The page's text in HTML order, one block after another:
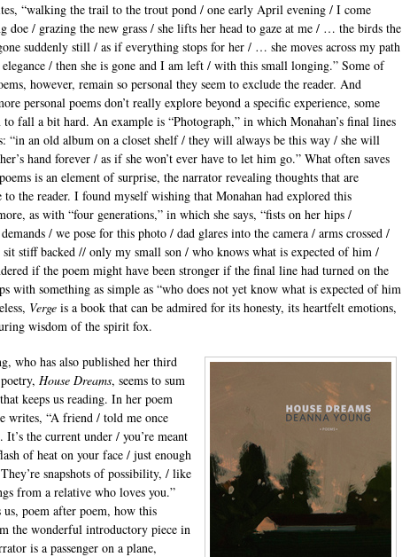
“walking the trail to the trout pond / one early April evening / I come
doe / grazing the new grass / she lifts her head to gaze at me / … the birds the
suddenly still / as if everything stops for her / … she moves across my path
/ then she is gone and I am left / with this small longing.” Some of
however, remain so personal they seem to exclude the reader. And
personal poems don’t really explore beyond a specific experience, some
to fall a bit hard. An example is “Photograph,” in which Monahan’s final lines
“in an old album on a closet shelf / they will always be this way / she will
hand forever / as if she won’t ever have to let him go.” What often saves
is an element of surprise, the narrator revealing thoughts that are
to the reader. I found myself wishing that Monahan had explored this
as with “four generations,” in which she says, “fists on her hips /
/ we pose for this photo / dad glares into the camera / arms crossed /
stiff backed // only my small son / who knows what is expected of him /
if the poem might have been stronger if the final line had turned on the
with something as simple as “who does not yet know what is expected of him
Verge is a book that can be admired for its honesty, its heartfelt emotions,
wisdom of the spirit fox.
who has also published her third
House Dreams, seems to sum
keeps us reading. In her poem
writes, “A friend / told me once
the current under / you’re meant
of heat on your face / just enough
snapshots of possibility, / like
from a relative who loves you.”
us, poem after poem, how this
the wonderful introductory piece in
is a passenger on a plane,